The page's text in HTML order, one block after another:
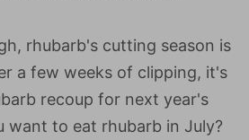
rhubarb's cutting season is
a few weeks of clipping, it's
recoup for next year's
want to eat rhubarb in July?